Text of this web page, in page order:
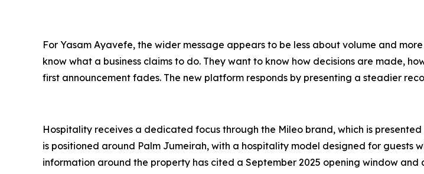
For Yasam Ayavefe, the wider message appears to be less about volume and
know what a business claims to do. They want to know how decisions are made,
first announcement fades. The new platform responds by presenting a steadier
Hospitality receives a dedicated focus through the Mileo brand, which is
is positioned around Palm Jumeirah, with a hospitality model designed for guests
information around the property has cited a September 2025 opening window